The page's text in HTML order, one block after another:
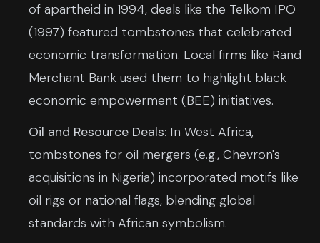
of apartheid in 1994, deals like the Telkom IPO
(1997) featured tombstones that celebrated
economic transformation. Local firms like Rand
Merchant Bank used them to highlight black
economic empowerment (BEE) initiatives.
Oil and Resource Deals: In West Africa,
tombstones for oil mergers (e.g., Chevron's
acquisitions in Nigeria) incorporated motifs like
oil rigs or national flags, blending global
standards with African symbolism.